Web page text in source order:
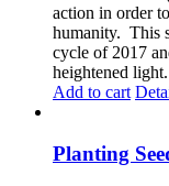
action in order
humanity. This
cycle of 2017
heightened light.
Add to cart
Planting